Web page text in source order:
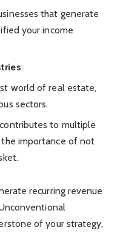
that generate
your income
world of real estate,
sectors.
to multiple
the importance of not
recurring revenue
of your strategy,